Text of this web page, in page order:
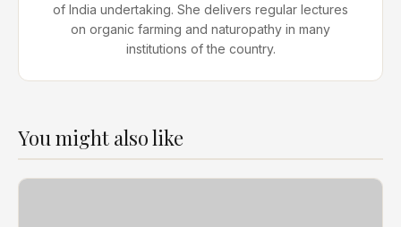
of India undertaking. She delivers regular lectures
on organic farming and naturopathy in many
institutions of the country.
You might also like